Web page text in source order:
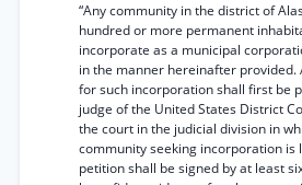
“Any community in the district of
hundred or more permanent
incorporate as a municipal
in the manner hereinafter provided.
for such incorporation shall first be
judge of the United States District
the court in the judicial division in
community seeking incorporation is
petition shall be signed by at least